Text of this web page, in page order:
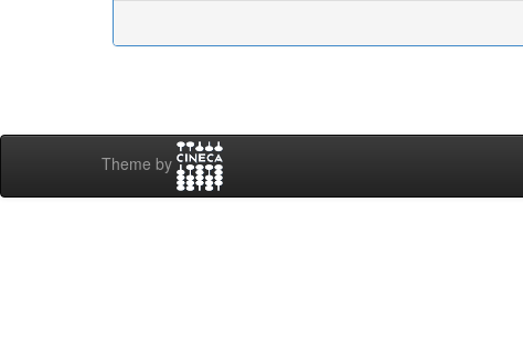
Theme by